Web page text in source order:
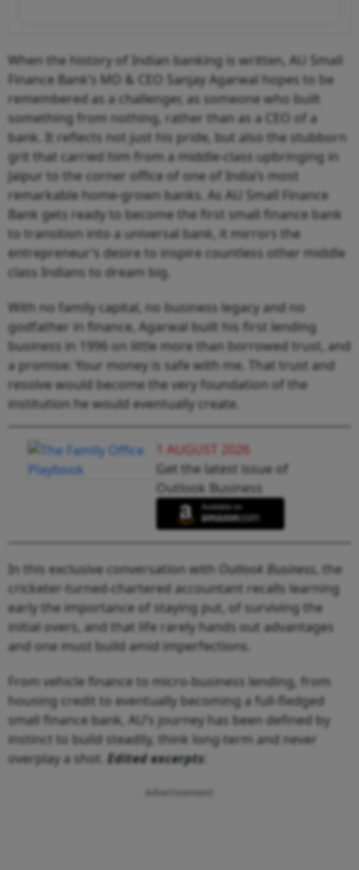
When the history of Indian banking is written, AU Small
Finance Bank’s MD & CEO Sanjay Agarwal hopes to be
remembered as a challenger, as someone who built
something from nothing, rather than as a CEO of a
bank. It reflects not just his pride, but also the stubborn
grit that carried him from a middle-class upbringing in
Jaipur to the corner office of one of India’s most
remarkable home-grown banks. As AU Small Finance
Bank gets ready to become the first small finance bank
to transition into a universal bank, it mirrors the
entrepreneur’s desire to inspire countless other middle
class Indians to dream big.
With no family capital, no business legacy and no
godfather in finance, Agarwal built his first lending
business in 1996 on little more than borrowed trust, and
a promise: Your money is safe with me. That trust and
resolve would become the very foundation of the
institution he would eventually create.
1 AUGUST 2026
Get the latest issue of
Outlook Business
In this exclusive conversation with Outlook Business , the
cricketer-turned-chartered accountant recalls learning
early the importance of staying put, of surviving the
initial overs, and that life rarely hands out advantages
and one must build amid imperfections.
From vehicle finance to micro-business lending, from
housing credit to eventually becoming a full-fledged
small finance bank, AU’s journey has been defined by
instinct to build steadily, think long-term and never
overplay a shot. Edited excerpts
Advertisement